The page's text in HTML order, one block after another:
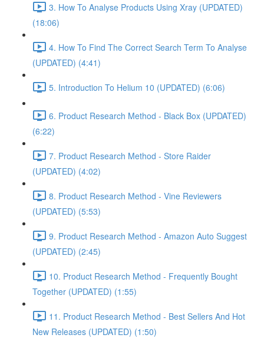
3. How To Analyse Products Using Xray (UPDATED)
(18:06)
4. How To Find The Correct Search Term To Analyse
(UPDATED) (4:41)
5. Introduction To Helium 10 (UPDATED) (6:06)
6. Product Research Method - Black Box (UPDATED)
(6:22)
7. Product Research Method - Store Raider
(UPDATED) (4:02)
8. Product Research Method - Vine Reviewers
(UPDATED) (5:53)
9. Product Research Method - Amazon Auto Suggest
(UPDATED) (2:45)
10. Product Research Method - Frequently Bought
Together (UPDATED) (1:55)
11. Product Research Method - Best Sellers And Hot
New Releases (UPDATED) (1:50)